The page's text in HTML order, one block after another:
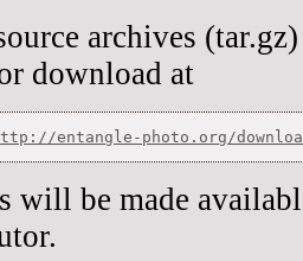
archives
download at
entangle-photo.org/
will be made